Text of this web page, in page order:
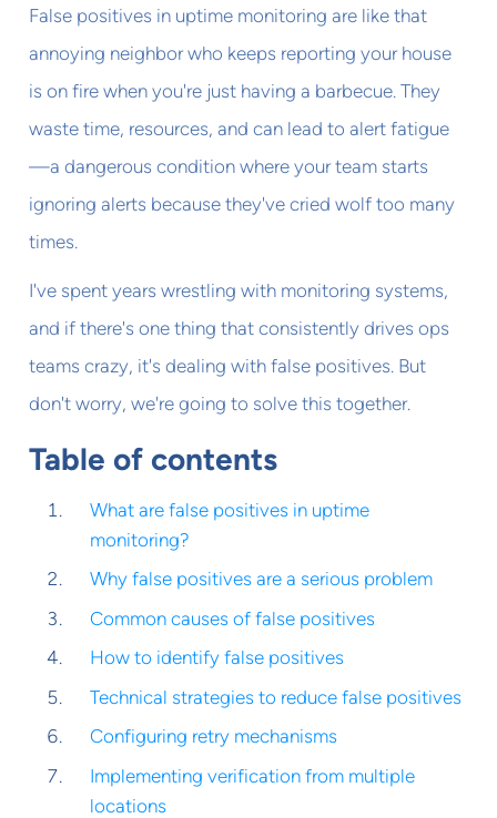
False positives in uptime monitoring are like that
annoying neighbor who keeps reporting your house
is on fire when you're just having a barbecue. They
waste time, resources, and can lead to alert fatigue
—a dangerous condition where your team starts
ignoring alerts because they've cried wolf too many
times.
I've spent years wrestling with monitoring systems,
and if there's one thing that consistently drives ops
teams crazy, it's dealing with false positives. But
don't worry, we're going to solve this together.
Table of contents
What are false positives in uptime
monitoring?
Why false positives are a serious problem
Common causes of false positives
How to identify false positives
Technical strategies to reduce false positives
Configuring retry mechanisms
Implementing verification from multiple
locations